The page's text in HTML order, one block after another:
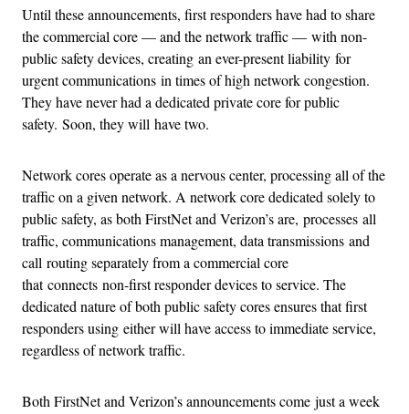
Until these announcements, first responders have had to share
the commercial core — and the network traffic — with non-
public safety devices, creating an ever-present liability for
urgent communications in times of high network congestion.
They have never had a dedicated private core for public
safety. Soon, they will have two.
Network cores operate as a nervous center, processing all of the
traffic on a given network. A network core dedicated solely to
public safety, as both FirstNet and Verizon’s are, processes all
traffic, communications management, data transmissions and
call routing separately from a commercial core
that connects non-first responder devices to service. The
dedicated nature of both public safety cores ensures that first
responders using either will have access to immediate service,
regardless of network traffic.
Both FirstNet and Verizon’s announcements come just a week